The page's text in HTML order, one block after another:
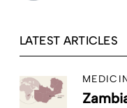
LATEST ARTICLES